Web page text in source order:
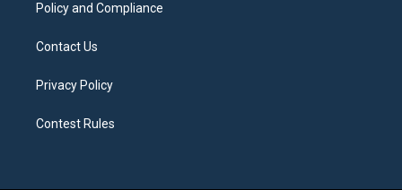
Policy and Compliance
Contact Us
Privacy Policy
Contest Rules